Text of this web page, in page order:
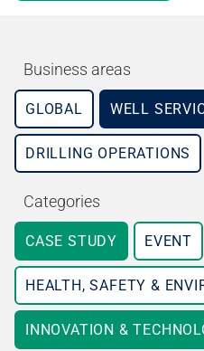
Business areas
GLOBAL WELL
DRILLING OPERATIONS
Categories
CASE STUDY EVENT
HEALTH, SAFETY &
INNOVATION &